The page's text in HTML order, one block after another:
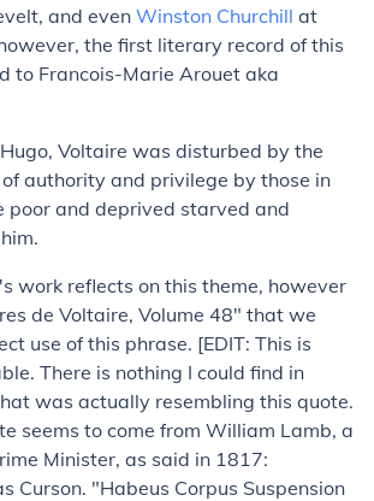
and evenWinston Churchill at
the first literary record of this
to Francois-Marie Arouet aka
Voltaire was disturbed by the
authority and privilege by those in
poor and deprived starved and
work reflects on this theme, however
de Voltaire, Volume 48" that we
use of this phrase. [EDIT: This is
There is nothing I could find in
was actually resembling this quote.
seems to come from William Lamb, a
Minister, as said in 1817:
Curson. "Habeus Corpus Suspension